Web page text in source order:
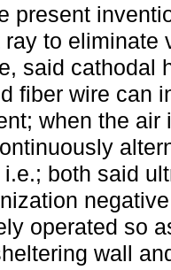
present
ray to eliminate
said cathodal
fiber wire can
when the
both said
operated so
wall